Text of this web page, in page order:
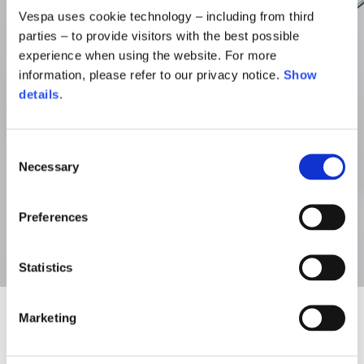
Vespa uses cookie technology – including from third
parties – to provide visitors with the best possible
experience when using the website. For more
information, please refer to our privacy notice. Show
details.
Selection
Necessary
Preferences
Statistics
Marketing